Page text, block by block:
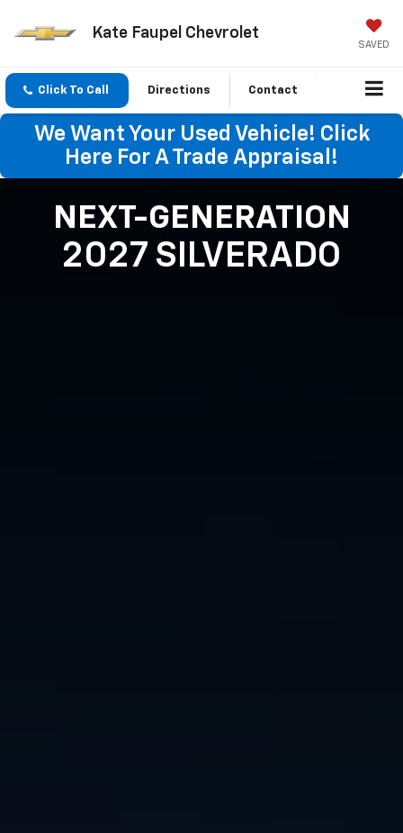
Kate Faupel Chevrolet
SAVED
Click To Call Directions Contact
We Want Your Used Vehicle! Click
Here For A Trade Appraisal!
NEXT-GENERATION
2027 SILVERADO